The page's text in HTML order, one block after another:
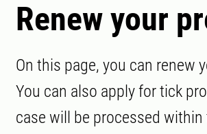
Renew your
On this page, you can renew
You can also apply for tick
case will be processed